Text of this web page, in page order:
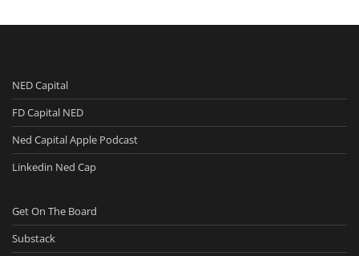
NED Capital
FD Capital NED
Ned Capital Apple Podcast
Linkedin Ned Cap
Get On The Board
Substack